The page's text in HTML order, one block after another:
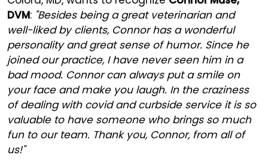
DVM: "Besides being a great veterinarian and
well-liked by clients, Connor has a wonderful
personality and great sense of humor. Since he
joined our practice, I have never seen him in a
bad mood. Connor can always put a smile on
your face and make you laugh. In the craziness
of dealing with covid and curbside service it is so
valuable to have someone who brings so much
fun to our team. Thank you, Connor, from all of
us!"